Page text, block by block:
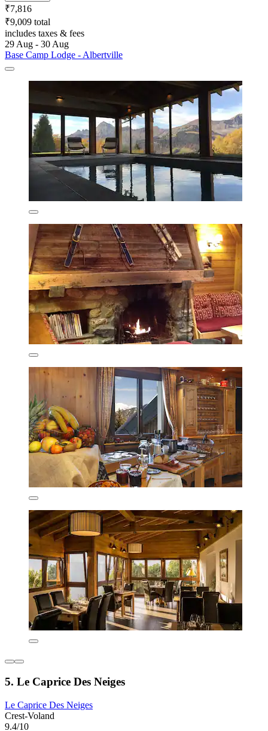
₹7,816
₹9,009 total
includes taxes & fees
29 Aug - 30 Aug
Base Camp Lodge - Albertville
5. Le Caprice Des Neiges
Le Caprice Des Neiges
Crest-Voland
9.4/10